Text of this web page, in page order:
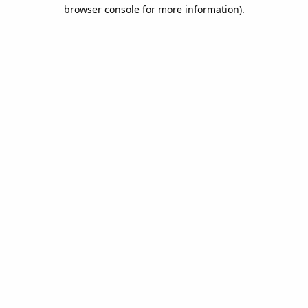
browser console for more information).